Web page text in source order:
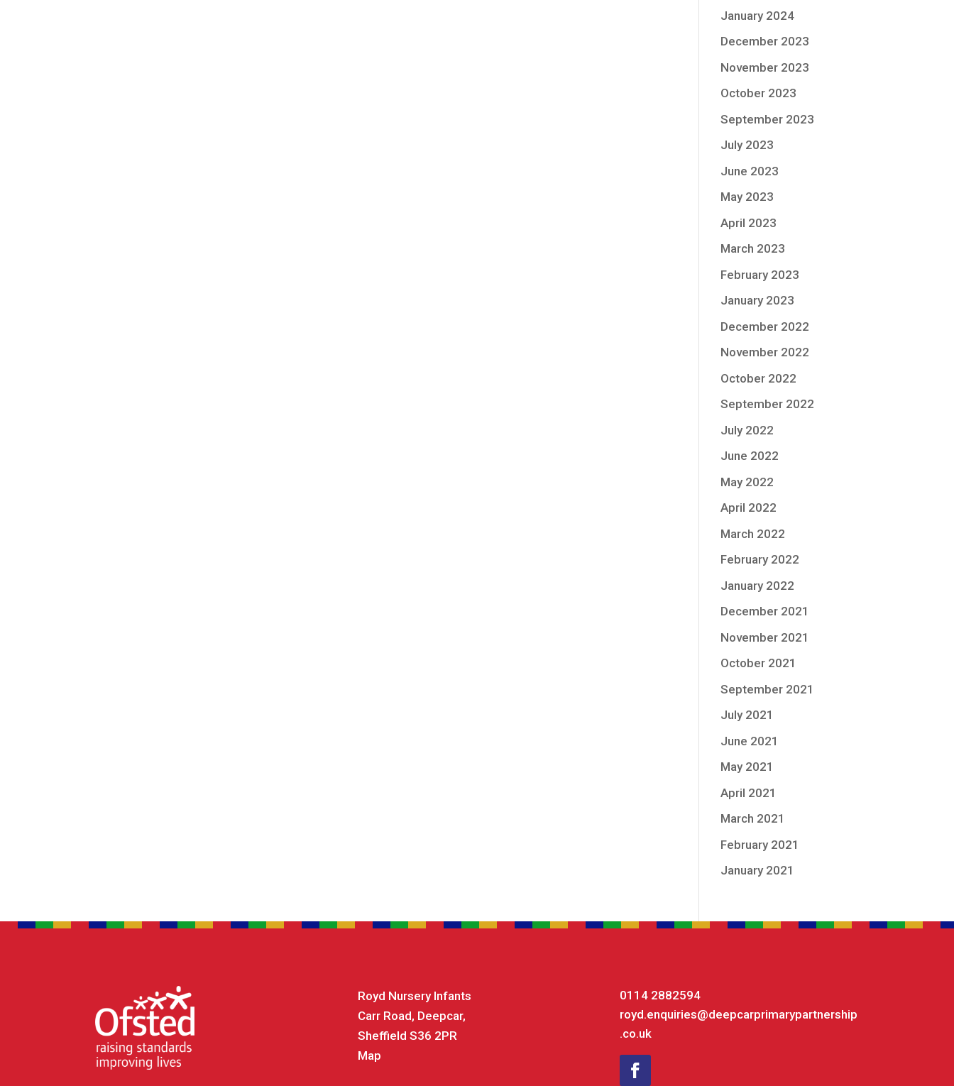
January 2024
December 2023
November 2023
October 2023
September 2023
July 2023
June 2023
May 2023
April 2023
March 2023
February 2023
January 2023
December 2022
November 2022
October 2022
September 2022
July 2022
June 2022
May 2022
April 2022
March 2022
February 2022
January 2022
December 2021
November 2021
October 2021
September 2021
July 2021
June 2021
May 2021
April 2021
March 2021
February 2021
January 2021
Royd Nursery Infants
Carr Road, Deepcar,
Sheffield S36 2PR
Map
0114 2882594
royd.enquiries@deepcarprimarypartnership
.co.uk